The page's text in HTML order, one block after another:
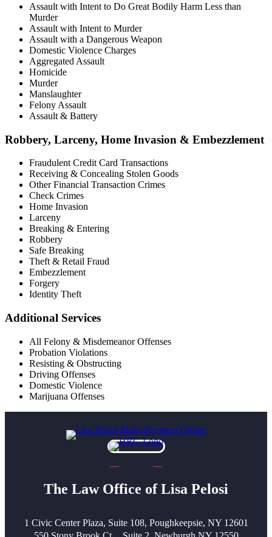
Assault with Intent to Do Great Bodily Harm Less than
Murder
Assault with Intent to Murder
Assault with a Dangerous Weapon
Domestic Violence Charges
Aggregated Assault
Homicide
Murder
Manslaughter
Felony Assault
Assault & Battery
Robbery, Larceny, Home Invasion & Embezzlement
Fraudulent Credit Card Transactions
Receiving & Concealing Stolen Goods
Other Financial Transaction Crimes
Check Crimes
Home Invasion
Larceny
Breaking & Entering
Robbery
Safe Breaking
Theft & Retail Fraud
Embezzlement
Forgery
Identity Theft
Additional Services
All Felony & Misdemeanor Offenses
Probation Violations
Resisting & Obstructing
Driving Offenses
Domestic Violence
Marijuana Offenses
The Law Office of Lisa Pelosi
1 Civic Center Plaza, Suite 108, Poughkeepsie, NY 12601